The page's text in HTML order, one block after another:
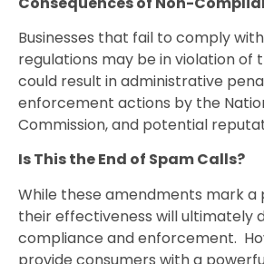
Businesses that fail to comply
regulations may be in violation of
could result in administrative
enforcement actions by the
Commission, and potential
Is This the End of Spam Calls?
While these amendments mark a
their effectiveness will ultimately
compliance and enforcement.
provide consumers with a